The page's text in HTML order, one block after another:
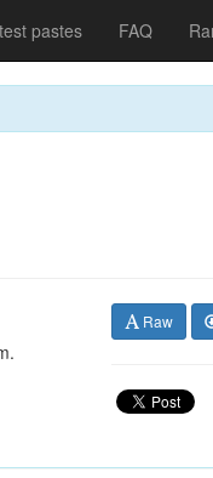
pastes FAQ
Raw